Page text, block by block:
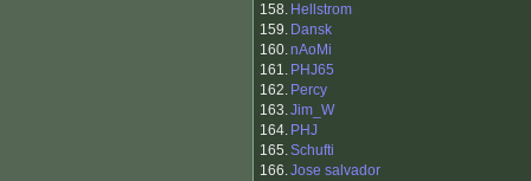
158. Hellstrom
159. Dansk
160.nAoMi
161. PHJ65
162. Percy
163.Jim_W
164. PHJ
165.Schufti
166.Jose salvador